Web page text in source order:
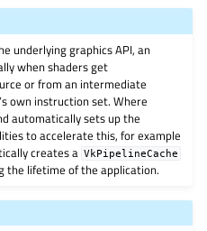
underlying graphics API, an
when shaders get
or from an intermediate
own instruction set. Where
automatically sets up the
to accelerate this, for example
creates a VkPipelineCache
the lifetime of the application.